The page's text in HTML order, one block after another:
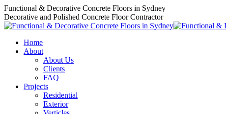
Skip
to
content
Functional & Decorative Concrete Floors in Sydney
Decorative and Polished Concrete Floor Contractor
Home
About
About Us
Clients
FAQ
Projects
Residential
Exterior